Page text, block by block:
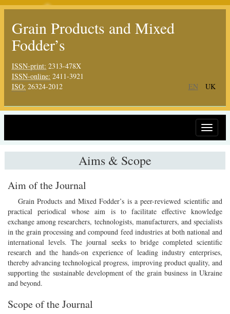
Grain Products and Mixed
Fodder’s
ISSN-print: 2313-478X
ISSN-online: 2411-3921
ISO: 26324-2012 EN UK
Toggle
Aims & Scope
Aim of the Journal
Grain Products and Mixed Fodder’s is a peer-reviewed scientific and
practical periodical whose aim is to facilitate effective knowledge
exchange among researchers, technologists, manufacturers, and specialists
in the grain processing and compound feed industries at both national and
international levels. The journal seeks to bridge completed scientific
research and the hands-on experience of leading industry enterprises,
thereby advancing technological progress, improving product quality, and
supporting the sustainable development of the grain business in Ukraine
and beyond.
Scope of the Journal